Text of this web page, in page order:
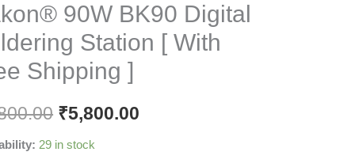
90W BK90 Digital
Station [ With
Shipping ]
₹5,800.00
29 in stock